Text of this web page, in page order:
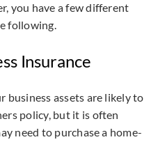
you have a few different
following.
Insurance
business assets are likely to
policy, but it is often
need to purchase a home-